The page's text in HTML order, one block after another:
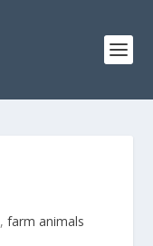
, farm animals